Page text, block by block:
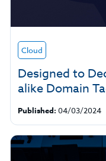
Cloud
Designed to
alike Domain
Published: 04/03/2024